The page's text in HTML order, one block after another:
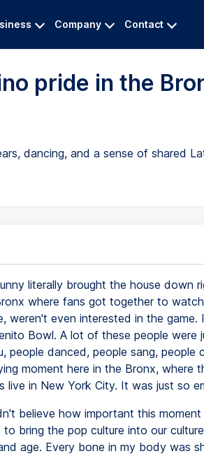
Company Contact
pride in the
dancing, and a sense of shared
literally brought the house down
where fans got together to
weren't even interested in the game.
Bowl. A lot of these people were
people danced, people sang, people
moment here in the Bronx, where
in New York City. It was just so
believe how important this
bring the pop culture into our
age. Every bone in my body was